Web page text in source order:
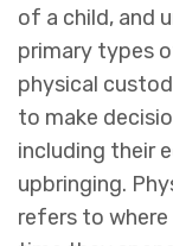
of a child, and
primary types
physical
to make
including their
upbringing.
refers to